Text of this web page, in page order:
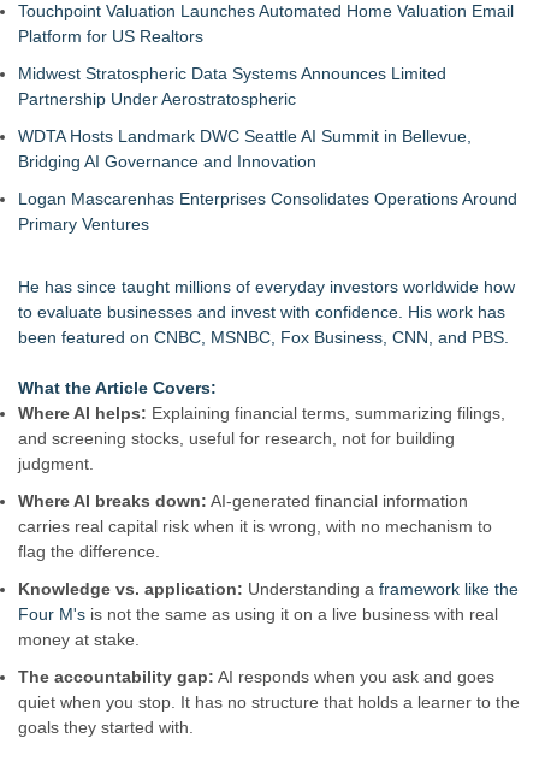
Why Oil Prices Dropped After Trump Called Off Iran Strikes
and What It Means for CFD Traders on BCR
Touchpoint Valuation Launches Automated Home Valuation Email
Platform for US Realtors
Midwest Stratospheric Data Systems Announces Limited
Partnership Under Aerostratospheric
WDTA Hosts Landmark DWC Seattle AI Summit in Bellevue,
Bridging AI Governance and Innovation
Logan Mascarenhas Enterprises Consolidates Operations Around
Primary Ventures
He has since taught millions of everyday investors worldwide how
to evaluate businesses and invest with confidence. His work has
been featured on CNBC, MSNBC, Fox Business, CNN, and PBS.
What the Article Covers:
Where AI helps: Explaining financial terms, summarizing filings,
and screening stocks, useful for research, not for building
judgment.
Where AI breaks down: AI-generated financial information
carries real capital risk when it is wrong, with no mechanism to
flag the difference.
Knowledge vs. application: Understanding a framework like the
Four M's is not the same as using it on a live business with real
money at stake.
The accountability gap: AI responds when you ask and goes
quiet when you stop. It has no structure that holds a learner to the
goals they started with.